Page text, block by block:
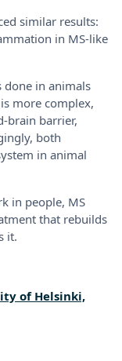
similar results:
in MS-like
done in animals
more complex,
brain barrier,
both
in animal
in people, MS
that rebuilds
it.
of Helsinki,